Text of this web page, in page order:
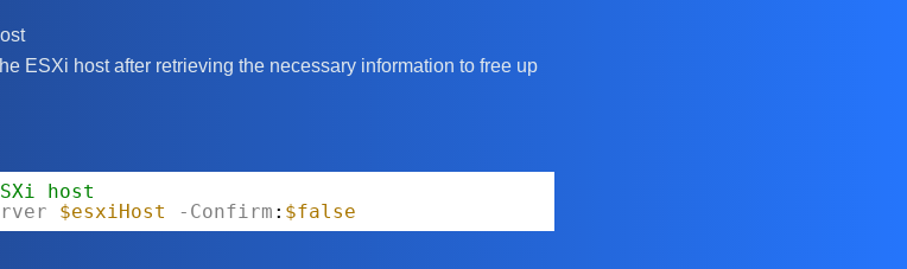
ESXi host after retrieving the necessary information to free up
host
$esxiHost -Confirm : $false